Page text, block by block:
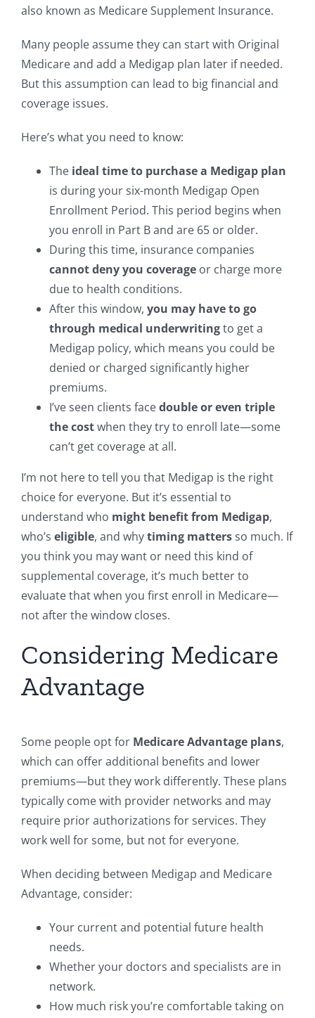
also known as Medicare Supplement Insurance.
Many people assume they can start with Original
Medicare and add a Medigap plan later if needed.
But this assumption can lead to big financial and
coverage issues.
Here’s what you need to know:
The ideal time to purchase a Medigap plan
is during your six-month Medigap Open
Enrollment Period. This period begins when
you enroll in Part B and are 65 or older.
During this time, insurance companies
cannot deny you coverageor charge more
due to health conditions.
After this window, you may have to go
through medical underwritingto get a
Medigap policy, which means you could be
denied or charged significantly higher
premiums.
I’ve seen clients facedouble or even triple
the costwhen they try to enroll late—some
can’t get coverage at all.
I’m not here to tell you that Medigap is the right
choice for everyone. But it’s essential to
understand who might benefit from Medigap,
who’s eligible, and whytiming mattersso much. If
you think you may want or need this kind of
supplemental coverage, it’s much better to
evaluate that when you first enroll in Medicare—
not after the window closes.
Considering Medicare
Advantage
Some people opt for Medicare Advantage plans,
which can offer additional benefits and lower
premiums—but they work differently. These plans
typically come with provider networks and may
require prior authorizations for services. They
work well for some, but not for everyone.
When deciding between Medigap and Medicare
Advantage, consider:
Your current and potential future health
needs.
Whether your doctors and specialists are in
network.
How much risk you’re comfortable taking on